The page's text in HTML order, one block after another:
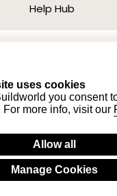
uses cookies
you consent
For more info, visit our
Allow all
Manage Cookies
Help Hub
stellar rating on
their buying
Know More